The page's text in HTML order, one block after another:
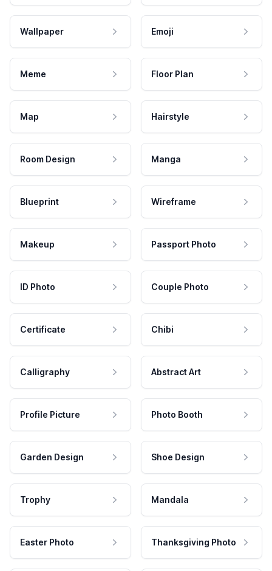
Wallpaper Emoji
Meme Floor Plan
Map Hairstyle
Room Design Manga
Blueprint Wireframe
Makeup Passport Photo
ID Photo Couple Photo
Certificate Chibi
Calligraphy Abstract Art
Profile Picture Photo Booth
Garden Design Shoe Design
Trophy Mandala
Easter Photo Thanksgiving Photo